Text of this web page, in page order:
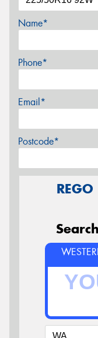
Name*
Phone*
Email*
Postcode*
REGO